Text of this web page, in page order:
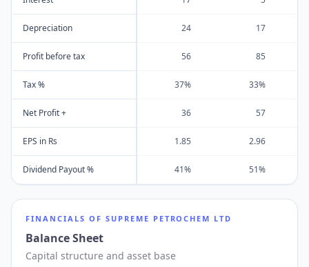
Depreciation 24 17
Profit before tax 56 85
Tax % 37% 33%
Net Profit + 36 57
EPS in Rs 1.85 2.96
Dividend Payout % 41% 51%
FINANCIALS OF SUPREME PETROCHEM LTD
Balance Sheet
Capital structure and asset base